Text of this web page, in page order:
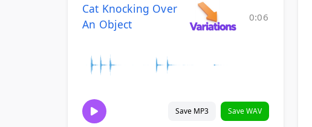
Cat Knocking Over
An Object
0:06
Save MP3 Save WAV